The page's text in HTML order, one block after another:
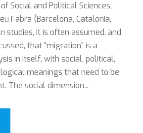
Social and Political Sciences,
Fabra (Barcelona, Catalonia,
studies, it is often assumed, and
that “migration” is a
in itself, with social, political,
meanings that need to be
The social dimension...